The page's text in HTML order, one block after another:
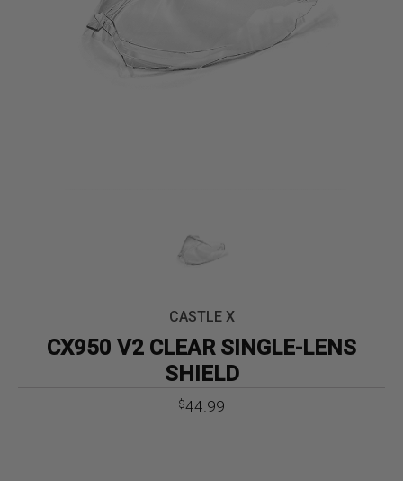
CASTLE X
CX950 V2 CLEAR SINGLE-LENS
SHIELD
$44.99